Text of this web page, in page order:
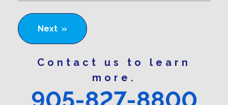
Contact us to learn
more.